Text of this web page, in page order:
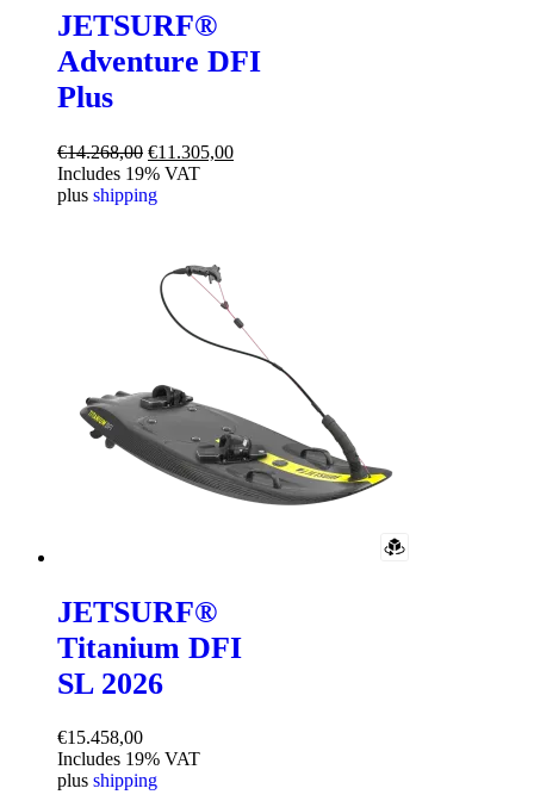
JETSURF®
Adventure DFI
Plus
€14.268,00 Original
price
was:
€11.305,00Current
Includes 19% VAT
plus shipping
JETSURF®
Titanium DFI
SL 2026
€15.458,00
Includes 19% VAT
plus shipping